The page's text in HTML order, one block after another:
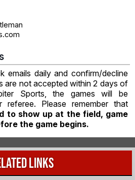
emails daily and confirm/decline
are not accepted within 2 days of
Sports, the games will be
referee. Please remember that
to show up at the field, game
the game begins.
LINKS